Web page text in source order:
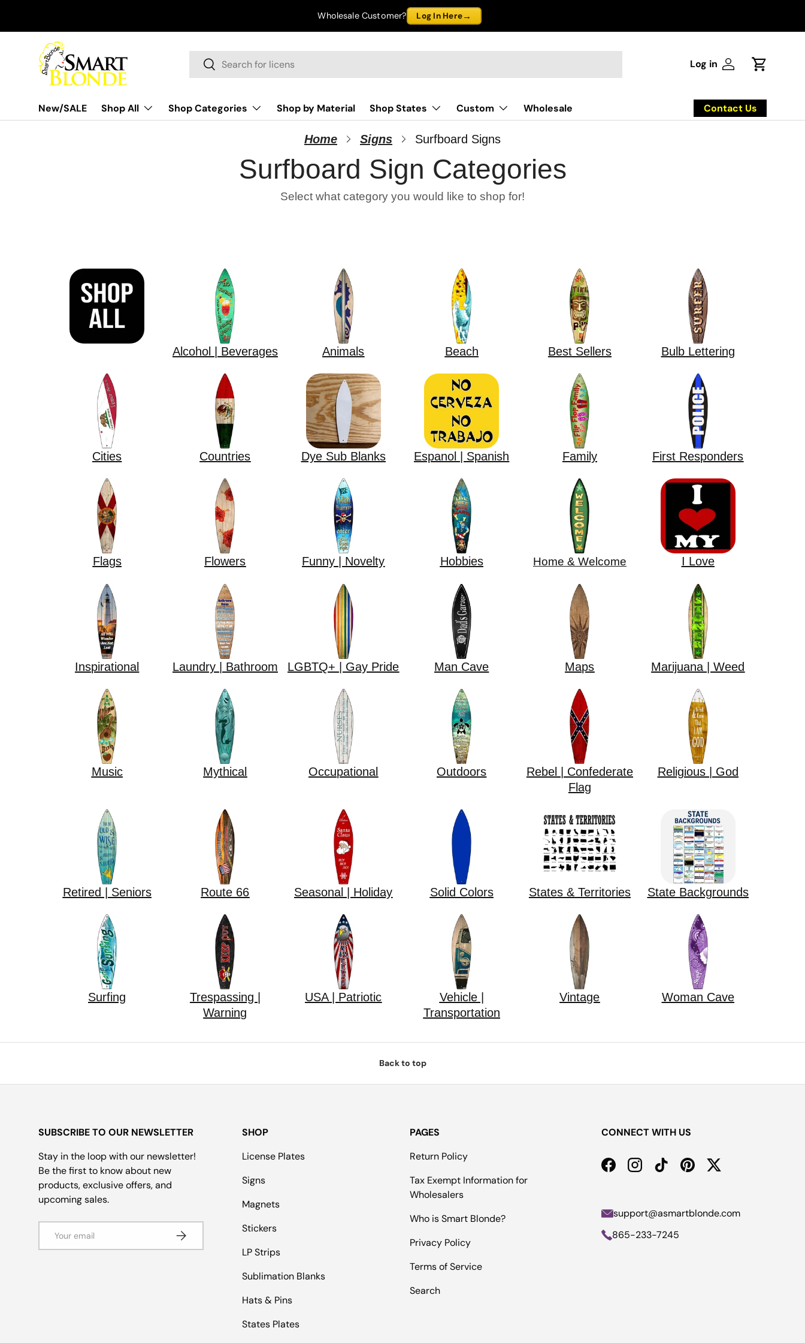
Wholesale Customer? Log In Here→
Search
Search Log inLog in Cart
New/SALE Shop All Shop Categories Shop by Material Shop States Custom Wholesale Contact Us
Home Signs Surfboard Signs
Surfboard Sign Categories
Select what category you would like to shop for!
Alcohol | Beverages Animals Beach Best Sellers Bulb Lettering
Cities Countries Dye Sub Blanks Espanol | Spanish Family First Responders
Flags Flowers Funny | Novelty Hobbies Home & Welcome I Love
Inspirational Laundry | Bathroom LGBTQ+ | Gay Pride Man Cave Maps Marijuana | Weed
Music Mythical Occupational Outdoors
Rebel | Confederate
Flag
Religious | God
Retired | Seniors Route 66 Seasonal | Holiday Solid Colors States & Territories State Backgrounds
Surfing
Trespassing |
Warning
USA | Patriotic
Vehicle |
Transportation
Vintage Woman Cave
Back to top
SUBSCRIBE TO OUR NEWSLETTER
Stay in the loop with our newsletter!
Be the first to know about new
products, exclusive offers, and
upcoming sales.
Subscribe
SHOP
License Plates
Signs
Magnets
Stickers
LP Strips
Sublimation Blanks
Hats & Pins
States Plates
PAGES
Return Policy
Tax Exempt Information for
Wholesalers
Who is Smart Blonde?
Privacy Policy
Terms of Service
Search
CONNECT WITH US
FacebookInstagramTikTokPinterestTwitter
support@asmartblonde.com
865-233-7245